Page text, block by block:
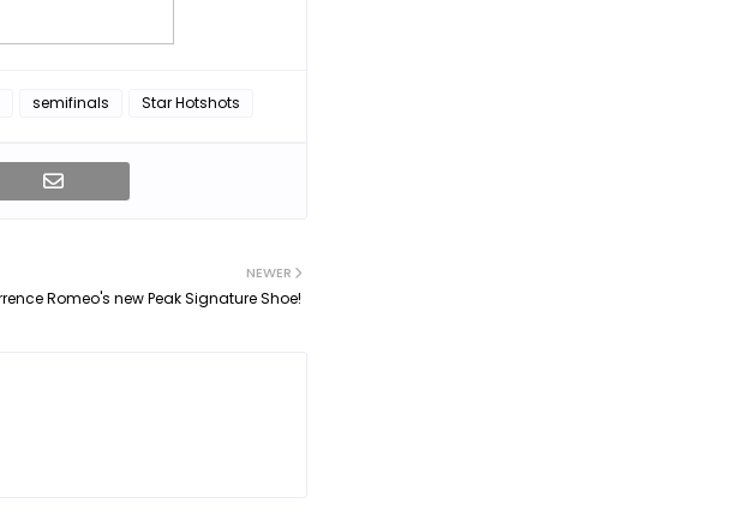
semifinals Star Hotshots
NEWER
Romeo's new Peak Signature Shoe!